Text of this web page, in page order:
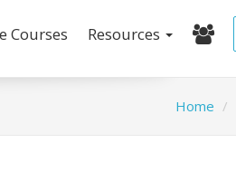
Courses Resources
Home